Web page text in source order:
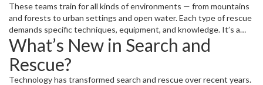
coordinate with other agencies like fire departments, police, and
medical units to cover all aspects of the mission, from locating
individuals to providing emergency care.
These teams train for all kinds of environments — from mountains
and forests to urban settings and open water. Each type of rescue
demands specific techniques, equipment, and knowledge. It’s a
tough job that requires courage, teamwork, and quick thinking.
What’s New in Search and
Rescue?
Technology has transformed search and rescue over recent years.